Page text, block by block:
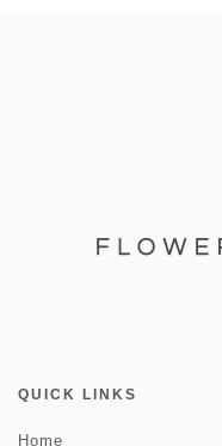
QUICK LINKS
Home